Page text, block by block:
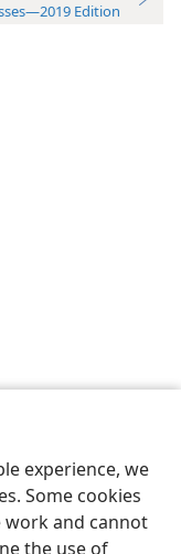
experience, we
Some cookies
work and cannot
the use of
Edition
of Pennsylvania
JW.ORG